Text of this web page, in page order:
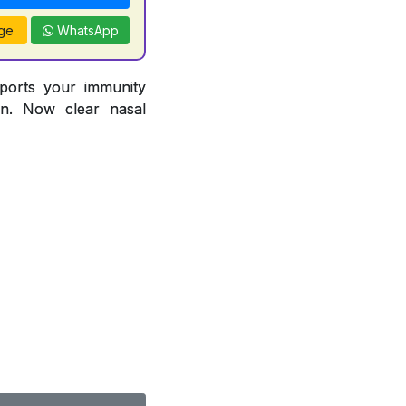
WhatsApp
your immunity
Now clear nasal